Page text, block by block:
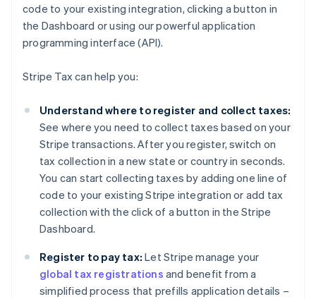
code to your existing integration, clicking a button in
the Dashboard or using our powerful application
programming interface (API).
Stripe Tax can help you:
Understand where to register and collect taxes:
See where you need to collect taxes based on your
Stripe transactions. After you register, switch on
tax collection in a new state or country in seconds.
You can start collecting taxes by adding one line of
code to your existing Stripe integration or add tax
collection with the click of a button in the Stripe
Dashboard.
Register to pay tax: Let Stripe manage your
global tax registrations and benefit from a
simplified process that prefills application details –